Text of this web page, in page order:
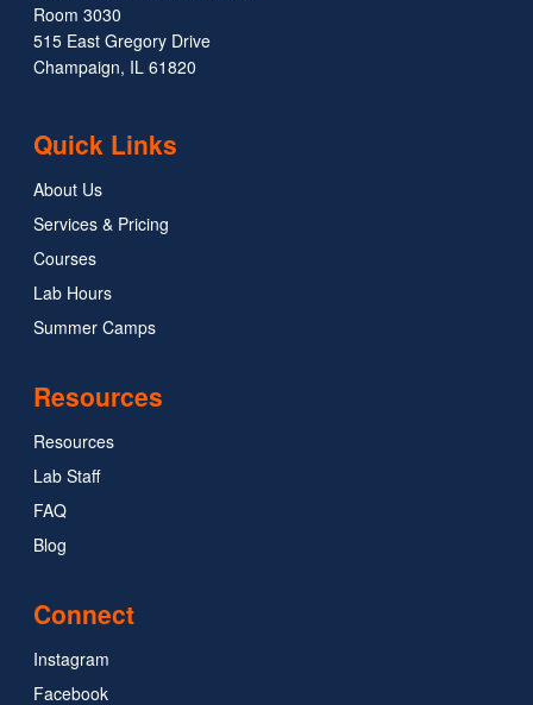
Room 3030
515 East Gregory Drive
Champaign, IL 61820
Quick Links
About Us
Services & Pricing
Courses
Lab Hours
Summer Camps
Resources
Resources
Lab Staff
FAQ
Blog
Connect
Instagram
Facebook